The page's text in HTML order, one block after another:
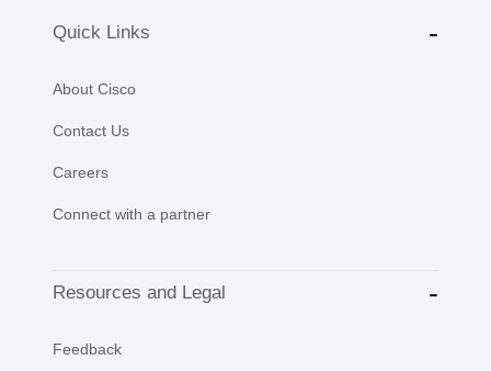
Quick Links
About Cisco
Contact Us
Careers
Connect with a partner
Resources and Legal
Feedback